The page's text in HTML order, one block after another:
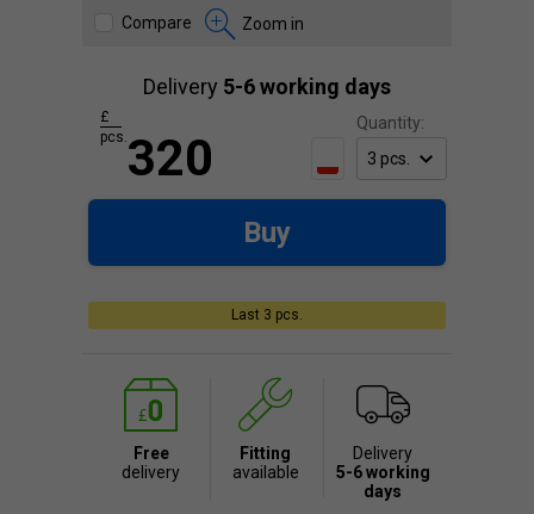
Compare Zoom in
Last 3 pcs.
Delivery 5-6 working days
Quantity:
320
£
pcs.
Buy
Free
delivery
Fitting
available
Delivery
5-6 working
days